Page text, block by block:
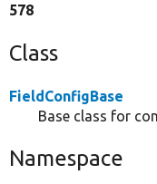
578
Class
FieldConfigBase
Base class for
Namespace